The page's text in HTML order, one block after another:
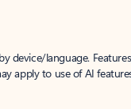
device/language.
apply to use of AI